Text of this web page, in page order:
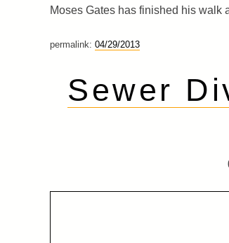
Moses Gates has finished his walk
permalink: 04/29/2013
Sewer